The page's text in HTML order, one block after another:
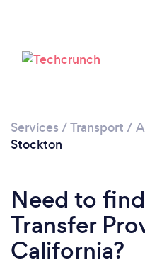
Services /Transport /
Stockton
Need to
Transfer
California?